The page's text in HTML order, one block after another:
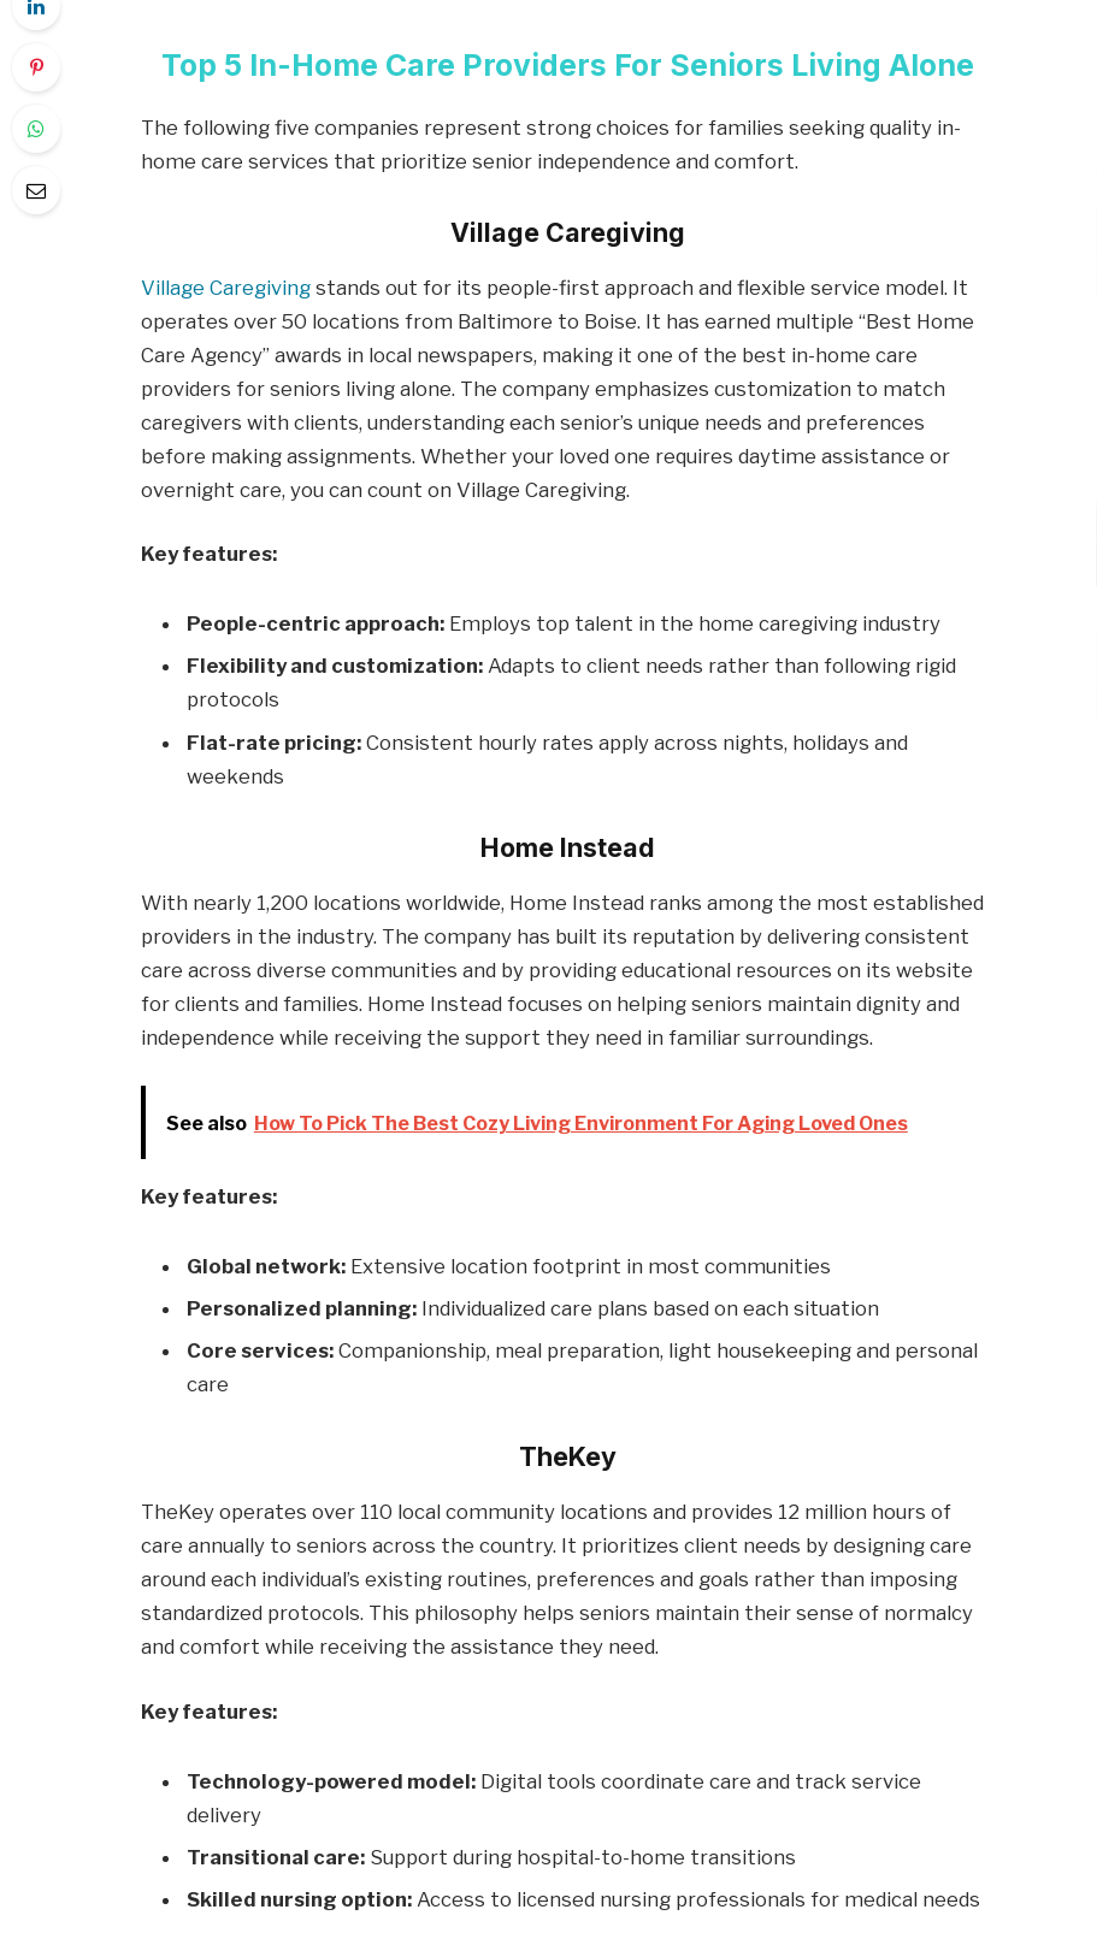
Top 5 In-Home Care Providers For Seniors Living Alone
The following five companies represent strong choices for families seeking quality in-
home care services that prioritize senior independence and comfort.
Village Caregiving
Village Caregiving stands out for its people-first approach and flexible service model. It
operates over 50 locations from Baltimore to Boise. It has earned multiple “Best Home
Care Agency” awards in local newspapers, making it one of the best in-home care
providers for seniors living alone. The company emphasizes customization to match
caregivers with clients, understanding each senior’s unique needs and preferences
before making assignments. Whether your loved one requires daytime assistance or
overnight care, you can count on Village Caregiving.
Key features:
People-centric approach: Employs top talent in the home caregiving industry
Flexibility and customization: Adapts to client needs rather than following rigid
protocols
Flat-rate pricing: Consistent hourly rates apply across nights, holidays and
weekends
Home Instead
With nearly 1,200 locations worldwide, Home Instead ranks among the most established
providers in the industry. The company has built its reputation by delivering consistent
care across diverse communities and by providing educational resources on its website
for clients and families. Home Instead focuses on helping seniors maintain dignity and
independence while receiving the support they need in familiar surroundings.
See also How To Pick The Best Cozy Living Environment For Aging Loved Ones
Key features:
Global network: Extensive location footprint in most communities
Personalized planning: Individualized care plans based on each situation
Core services: Companionship, meal preparation, light housekeeping and personal
care
TheKey
TheKey operates over 110 local community locations and provides 12 million hours of
care annually to seniors across the country. It prioritizes client needs by designing care
around each individual’s existing routines, preferences and goals rather than imposing
standardized protocols. This philosophy helps seniors maintain their sense of normalcy
and comfort while receiving the assistance they need.
Key features:
Technology-powered model: Digital tools coordinate care and track service
delivery
Transitional care: Support during hospital-to-home transitions
Skilled nursing option: Access to licensed nursing professionals for medical needs